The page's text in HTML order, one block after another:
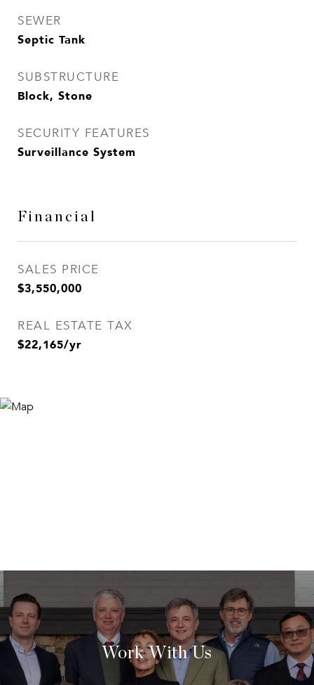
SEWER
Septic Tank
SUBSTRUCTURE
Block, Stone
SECURITY FEATURES
Surveillance System
Financial
SALES PRICE
$3,550,000
REAL ESTATE TAX
$22,165/yr
Work With Us